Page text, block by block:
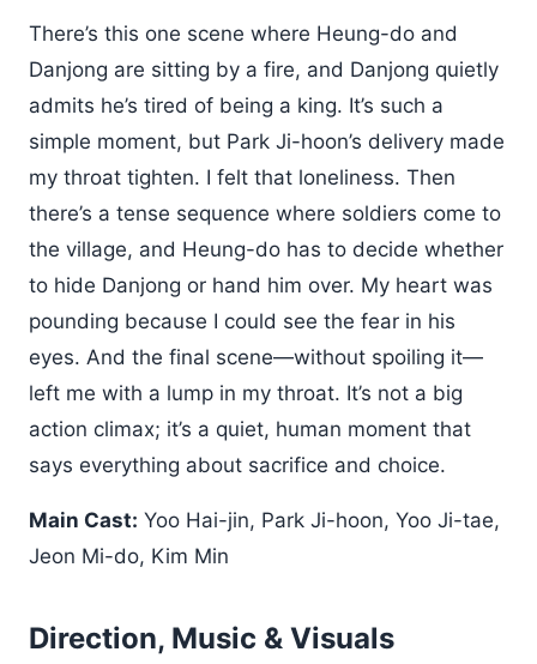
There’s this one scene where Heung-do and
Danjong are sitting by a fire, and Danjong quietly
admits he’s tired of being a king. It’s such a
simple moment, but Park Ji-hoon’s delivery made
my throat tighten. I felt that loneliness. Then
there’s a tense sequence where soldiers come to
the village, and Heung-do has to decide whether
to hide Danjong or hand him over. My heart was
pounding because I could see the fear in his
eyes. And the final scene—without spoiling it—
left me with a lump in my throat. It’s not a big
action climax; it’s a quiet, human moment that
says everything about sacrifice and choice.
Main Cast: Yoo Hai-jin, Park Ji-hoon, Yoo Ji-tae,
Jeon Mi-do, Kim Min
Direction, Music & Visuals